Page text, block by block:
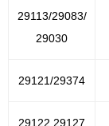
29113/29083/
29030
29121/29374
29122 29127